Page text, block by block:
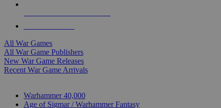
All War Games
All War Game Publishers
New War Game Releases
Recent War Game Arrivals
Warhammer 40,000
Age of Sigmar / Warhammer Fantasy